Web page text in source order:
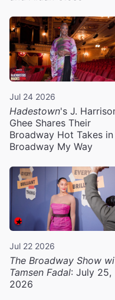
Jul 24 2026
Hadestown's J.
Ghee Shares Their
Broadway Hot Takes in
Broadway My Way
Jul 22 2026
The Broadway Show
Tamsen Fadal: July 25,
2026